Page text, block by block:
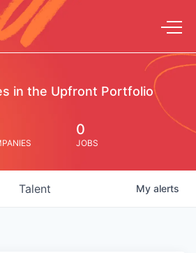
in the Upfront Portfolio
0
JOBS
Talent My alerts